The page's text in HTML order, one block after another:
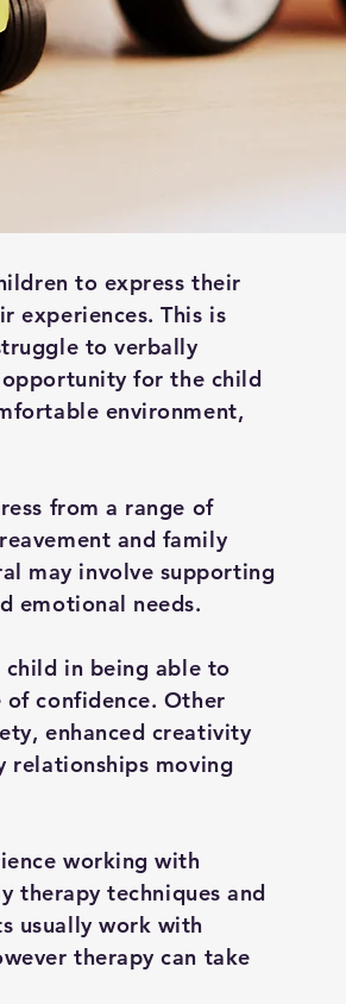
to express their
experiences. This is
to verbally
opportunity for the child
environment,
from a range of
and family
may involve supporting
emotional needs.
in being able to
of confidence. Other
enhanced creativity
relationships moving
working with
therapy techniques and
usually work with
therapy can take